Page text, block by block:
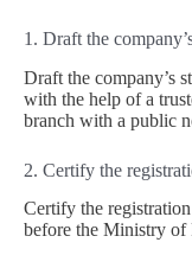
1. Draft the
Draft the company’s
with the help of a
branch with a public
2. Certify the
Certify the
before the Ministry of